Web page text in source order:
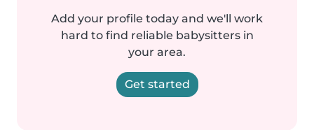
Add your profile today and we'll work
hard to find reliable babysitters in
your area.
Get started